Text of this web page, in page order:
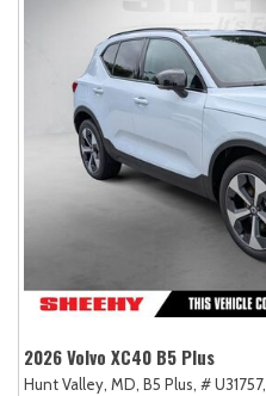
2026 Volvo XC40 B5 Plus
Hunt Valley, MD, B5 Plus, # U31757,